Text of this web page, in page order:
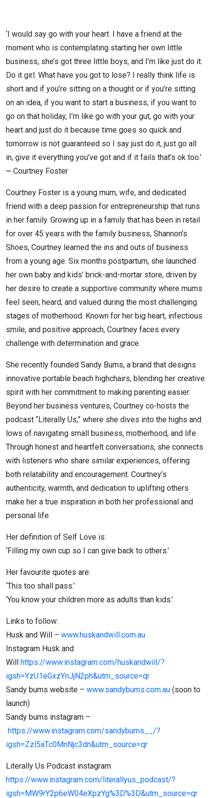
with
Courtney
Foster
‘I would say go with your heart. I have a friend at the
moment who is contemplating starting her own little
business, she’s got three little boys, and I’m like just do it.
Do it girl. What have you got to lose? I really think life is
short and if you’re sitting on a thought or if you’re sitting
on an idea, if you want to start a business, if you want to
go on that holiday, I’m like go with your gut, go with your
heart and just do it because time goes so quick and
tomorrow is not guaranteed so I say just do it, just go all
in, give it everything you’ve got and if it fails that’s ok too.’
~ Courtney Foster
Courtney Foster is a young mum, wife, and dedicated
friend with a deep passion for entrepreneurship that runs
in her family. Growing up in a family that has been in retail
for over 45 years with the family business, Shannon’s
Shoes, Courtney learned the ins and outs of business
from a young age. Six months postpartum, she launched
her own baby and kids’ brick-and-mortar store, driven by
her desire to create a supportive community where mums
feel seen, heard, and valued during the most challenging
stages of motherhood. Known for her big heart, infectious
smile, and positive approach, Courtney faces every
challenge with determination and grace.
She recently founded Sandy Bums, a brand that designs
innovative portable beach highchairs, blending her creative
spirit with her commitment to making parenting easier.
Beyond her business ventures, Courtney co-hosts the
podcast “Literally Us,” where she dives into the highs and
lows of navigating small business, motherhood, and life.
Through honest and heartfelt conversations, she connects
with listeners who share similar experiences, offering
both relatability and encouragement. Courtney’s
authenticity, warmth, and dedication to uplifting others
make her a true inspiration in both her professional and
personal life.
Her definition of Self Love is:
‘Filling my own cup so I can give back to others.’
Her favourite quotes are:
‘This too shall pass.’
‘You know your children more as adults than kids.’
Links to follow:
Husk and Will – www.huskandwill.com.au
Instagram Husk and
Will https://www.instagram.com/huskandwill/?
igsh=YzU1eGxzYnJjN2ph&utm_source=qr
Sandy bums website – www.sandybums.com.au (soon to
launch)
Sandy bums instagram –
https://www.instagram.com/sandybums__/?
igsh=Zzl5aTc0MnNjc3dn&utm_source=qr
Literally Us Podcast instagram
https://www.instagram.com/literallyus_podcast/?
igsh=MW9rY2p6eW04eXpzYg%3D%3D&utm_source=qr